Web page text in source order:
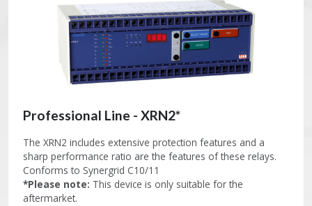
Professional Line - XRN2*
The XRN2 includes extensive protection features and a
sharp performance ratio are the features of these relays.
Conforms to Synergrid C10/11
*Please note: This device is only suitable for the
aftermarket.